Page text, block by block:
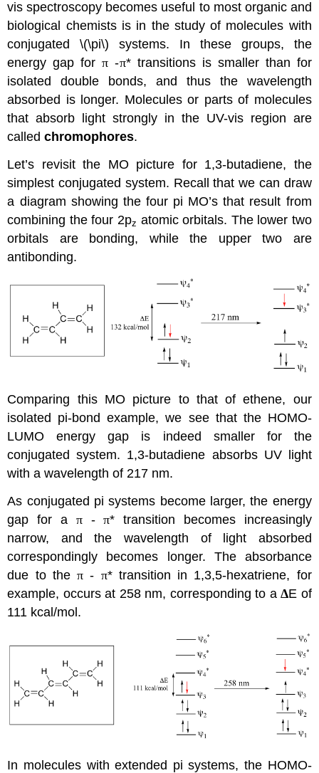
vis spectroscopy becomes useful to most organic and
biological chemists is in the study of molecules with
conjugated \(\pi\) systems. In these groups, the
energy gap forπ -π* transitions is smaller than for
isolated double bonds, and thus the wavelength
absorbed is longer. Molecules or parts of molecules
that absorb light strongly in the UV-vis region are
calledchromophores.
Let’s revisit the MO picture for 1,3-butadiene, the
simplest conjugated system. Recall that we can draw
a diagram showing the four pi MO’s that result from
combining the four 2pz atomic orbitals. The lower two
orbitals are bonding, while the upper two are
antibonding.
Comparing this MO picture to that of ethene, our
isolated pi-bond example, we see that the HOMO-
LUMO energy gap is indeed smaller for the
conjugated system. 1,3-butadiene absorbs UV light
with a wavelength of 217 nm.
As conjugated pi systems become larger, the energy
gap for a π-π* transition becomes increasingly
narrow, and the wavelength of light absorbed
correspondingly becomes longer. The absorbance
due to theπ - π* transition in 1,3,5-hexatriene, for
example, occurs at 258 nm, corresponding to aΔE of
111 kcal/mol.
In molecules with extended pi systems, the HOMO-